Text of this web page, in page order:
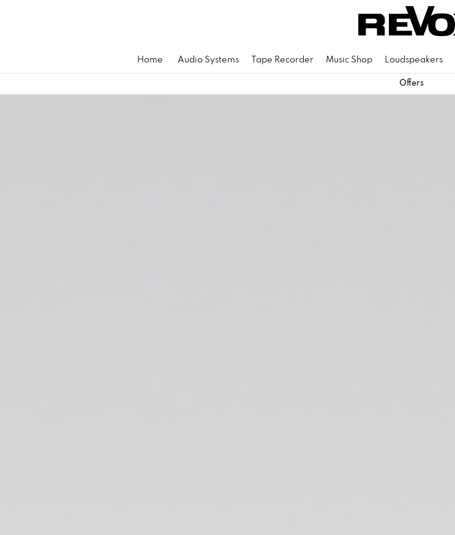
Home Audio Systems Tape Recorder Music Shop Loudspeakers
Offers